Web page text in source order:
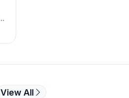
View All